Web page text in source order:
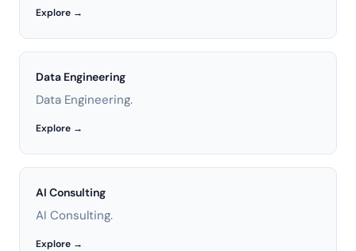
Explore →
Data Engineering
Data Engineering.
Explore →
AI Consulting
AI Consulting.
Explore →